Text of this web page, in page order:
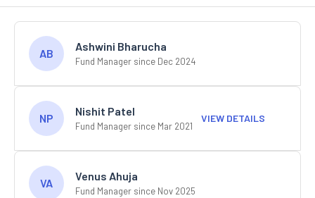
AB
Ashwini Bharucha
Fund Manager since Dec 2024
NP
Nishit Patel
Fund Manager since Mar 2021
VIEW DETAILS
VA
Venus Ahuja
Fund Manager since Nov 2025